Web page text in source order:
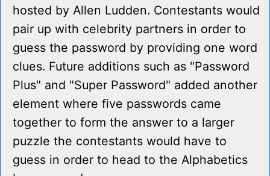
hosted by Allen Ludden. Contestants would
pair up with celebrity partners in order to
guess the password by providing one word
clues. Future additions such as "Password
Plus" and "Super Password" added another
element where five passwords came
together to form the answer to a larger
puzzle the contestants would have to
guess in order to head to the Alphabetics